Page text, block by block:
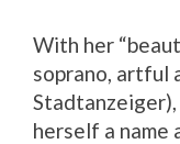
With her
soprano, artful
Stadtanzeiger),
herself a name